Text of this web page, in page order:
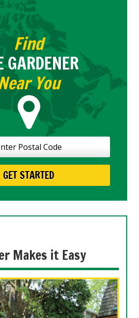
Find
GARDENER
You
Makes it Easy